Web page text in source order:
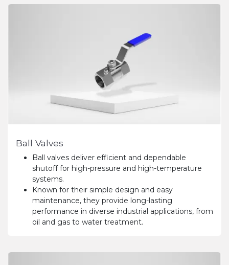
Ball Valves
Ball valves deliver efficient and dependable
shutoff for high-pressure and high-temperature
systems.
Known for their simple design and easy
maintenance, they provide long-lasting
performance in diverse industrial applications, from
oil and gas to water treatment.